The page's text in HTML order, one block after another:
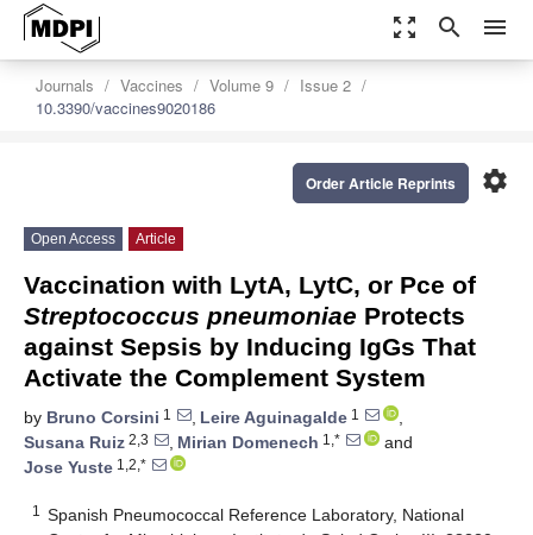
zoom_out_map search menu
Journals Vaccines Volume 9
Issue 2
10.3390/vaccines9020186
settings
Order Article Reprints
Open Access Article
Vaccination with LytA, LytC, or Pce of
Streptococcus pneumoniae Protects
against Sepsis by Inducing IgGs That
Activate the Complement System
by Bruno Corsini 1 , Leire Aguinagalde 1
,
Susana Ruiz 2,3 , Mirian Domenech 1,*
and
Jose Yuste 1,2,*
1
Spanish Pneumococcal Reference Laboratory, National